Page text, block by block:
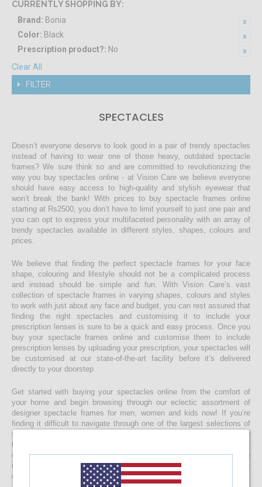
CURRENTLY SHOPPING BY:
Brand: Bonia
Color: Black
Prescription product?: No
Clear All
FILTER
SPECTACLES
Doesn’t everyone deserve to look good in a pair of trendy spectacles
instead of having to wear one of those heavy, outdated spectacle
frames? We sure think so and are committed to revolutionizing the
way you buy spectacles online - at Vision Care we believe everyone
should have easy access to high-quality and stylish eyewear that
won’t break the bank! With prices to buy spectacle frames online
starting at Rs2500, you don’t have to limit yourself to just one pair and
you can opt to express your multifaceted personality with an array of
trendy spectacles available in different styles, shapes, colours and
prices.
We believe that finding the perfect spectacle frames for your face
shape, colouring and lifestyle should not be a complicated process
and instead should be simple and fun. With Vision Care’s vast
collection of spectacle frames in varying shapes, colours and styles
to work with just about any face and budget, you can rest assured that
finding the right spectacles and customising it to include your
prescription lenses is sure to be a quick and easy process. Once you
buy your spectacle frames online and customise them to include
prescription lenses by uploading your prescription, your spectacles will
be customised at our state-of-the-art facility before it’s delivered
directly to your doorstep
Get started with buying your spectacles online from the comfort of
your home and begin browsing through our eclectic assortment of
designer spectacle frames for men, women and kids now! If you’re
finding it difficult to navigate through one of the largest selections of
spectacles online in Sri Lanka, don’t forget to use the convenient filter
to narrow down your search according to your budget, frame style,
colour and more! If you have any questions or require more
information, reach out to us for comprehensive support for all stages
of placing an order online.